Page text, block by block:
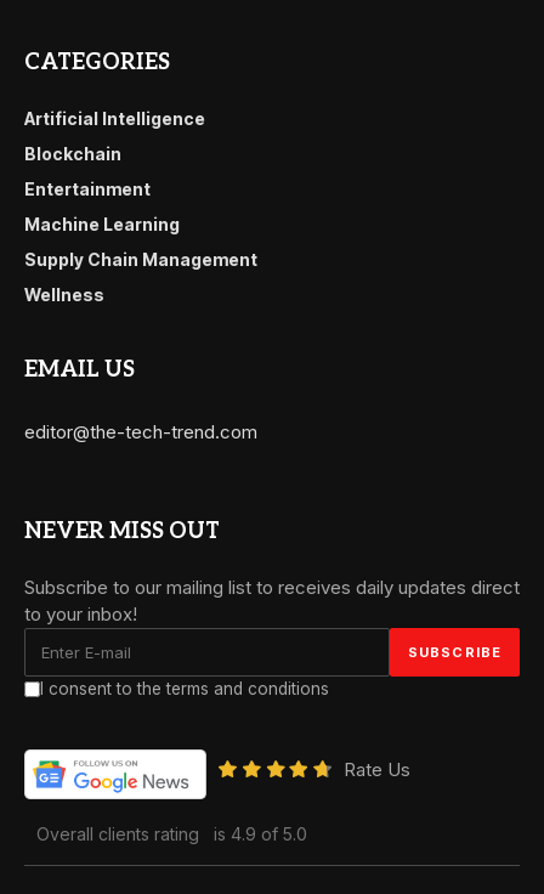
CATEGORIES
Artificial Intelligence
Blockchain
Entertainment
Machine Learning
Supply Chain Management
Wellness
EMAIL US
editor@the-tech-trend.com
NEVER MISS OUT
Subscribe to our mailing list to receives daily updates direct
to your inbox!
I consent to the terms and conditions
Rate Us
Overall clients rating is 4.9 of 5.0